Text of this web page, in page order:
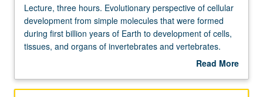
Lecture,
three
hours.
Evolutionary
cellular
Lecture, three hours. Evolutionary perspective of cellular
development from simple molecules that were formed
during first billion years of Earth to development of cells,
tissues, and organs of invertebrates and vertebrates.
Development of vertebrate feeding apparatus from
followed by embryogenesis of orofacial and dental
Read More
Description